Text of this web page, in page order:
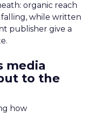
organic reach
while written
publisher give a
media
to the
how